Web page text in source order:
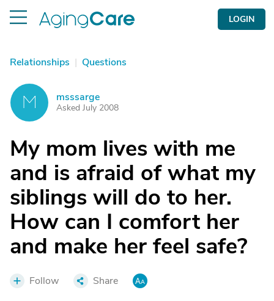
LOGIN
Relationships | Questions
M msssarge
Asked July 2008
My mom lives with me
and is afraid of what my
siblings will do to her.
How can I comfort her
and make her feel safe?
Follow Share